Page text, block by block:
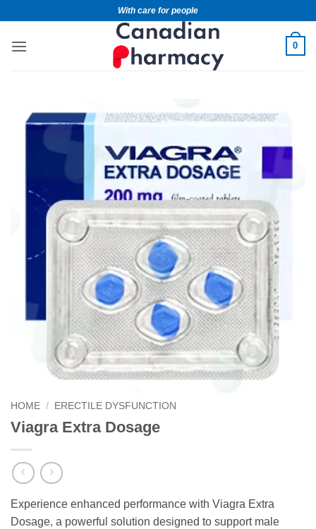
With care for people
0
HOME / ERECTILE DYSFUNCTION
Viagra Extra Dosage
Experience enhanced performance with Viagra Extra
Dosage, a powerful solution designed to support male